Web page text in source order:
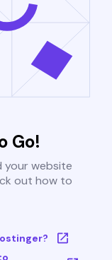
Go!
your website
out how to